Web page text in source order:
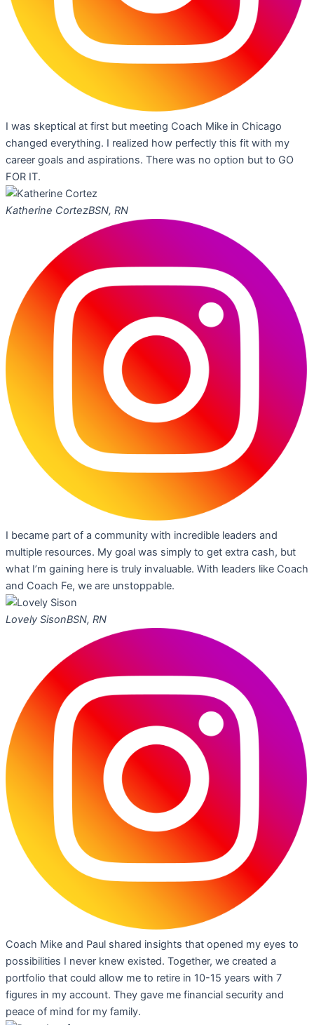
I was skeptical at first but meeting Coach Mike in Chicago
changed everything. I realized how perfectly this fit with my
career goals and aspirations. There was no option but to GO
FOR IT.
Katherine CortezBSN, RN
I became part of a community with incredible leaders and
multiple resources. My goal was simply to get extra cash, but
what I’m gaining here is truly invaluable. With leaders like Coach
and Coach Fe, we are unstoppable.
Lovely SisonBSN, RN
Coach Mike and Paul shared insights that opened my eyes to
possibilities I never knew existed. Together, we created a
portfolio that could allow me to retire in 10-15 years with 7
figures in my account. They gave me financial security and
peace of mind for my family.